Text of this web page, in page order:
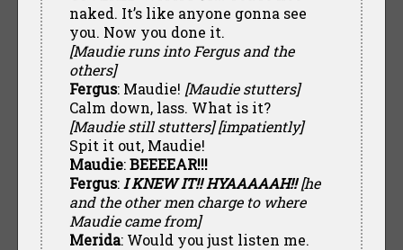
naked. It’s like anyone gonna see
you. Now you done it.
[Maudie runs into Fergus and the
others]
Fergus: Maudie! [Maudie stutters]
Calm down, lass. What is it?
[Maudie still stutters] [impatiently]
Spit it out, Maudie!
Maudie:BEEEEAR!!!
Fergus: I KNEW IT!! HYAAAAAH!![he
and the other men charge to where
Maudie came from]
Merida: Would you just listen me.